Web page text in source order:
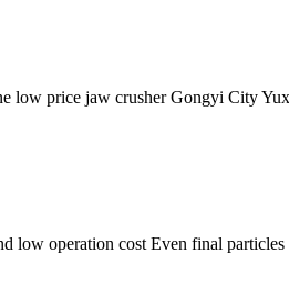
low price jaw crusher Gongyi City
low operation cost Even final